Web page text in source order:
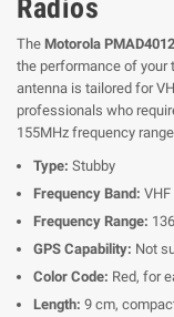
Radios
The Motorola
the performance of
antenna is tailored for
professionals who
155MHz frequency
Type: Stubby
Frequency Band: VHF
Frequency Range:
GPS Capability: Not
Color Code: Red, for
Length: 9 cm,